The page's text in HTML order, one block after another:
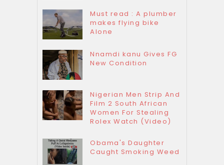
Must read : A plumber
makes flying bike
Alone
Nnamdi kanu Gives FG
New Condition
Nigerian Men Strip And
Film 2 South African
Women For Stealing
Rolex Watch (Video)
Obama's Daughter
Caught Smoking Weed